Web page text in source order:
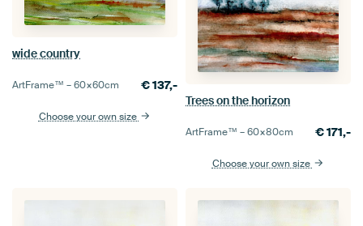
wide country
ArtFrame™ –60×60cm €137,-
Choose your own size
Trees on the horizon
ArtFrame™ –60×80cm €171,-
Choose your own size